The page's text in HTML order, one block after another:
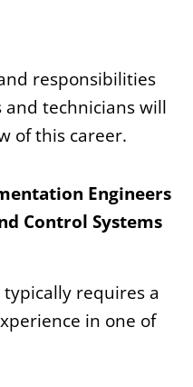
responsibilities
technicians will
of this career.
Engineers
Control Systems
requires a
in one of